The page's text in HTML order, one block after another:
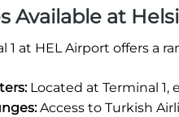
Available at
1 at HEL Airport offers a
Located at Terminal 1,
Access to Turkish